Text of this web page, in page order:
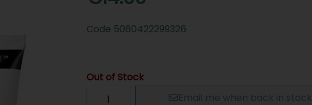
Code 5060422299326
Out of Stock
Email me when back in stock